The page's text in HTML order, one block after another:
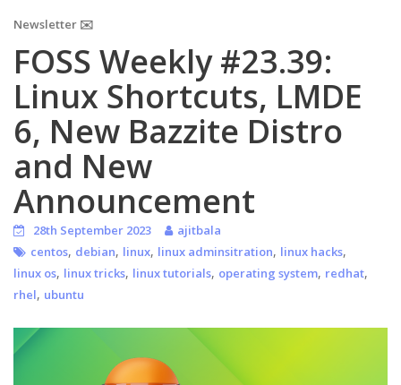
Newsletter ✉️
FOSS Weekly #23.39:
Linux Shortcuts, LMDE
6, New Bazzite Distro
and New
Announcement
28th September 2023
ajitbala
centos, debian, linux, linux adminsitration, linux hacks,
linux os, linux tricks, linux tutorials, operating system, redhat,
rhel, ubuntu